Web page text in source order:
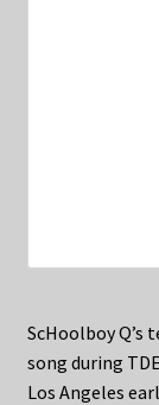
ScHoolboy Q’s
song during
Los Angeles